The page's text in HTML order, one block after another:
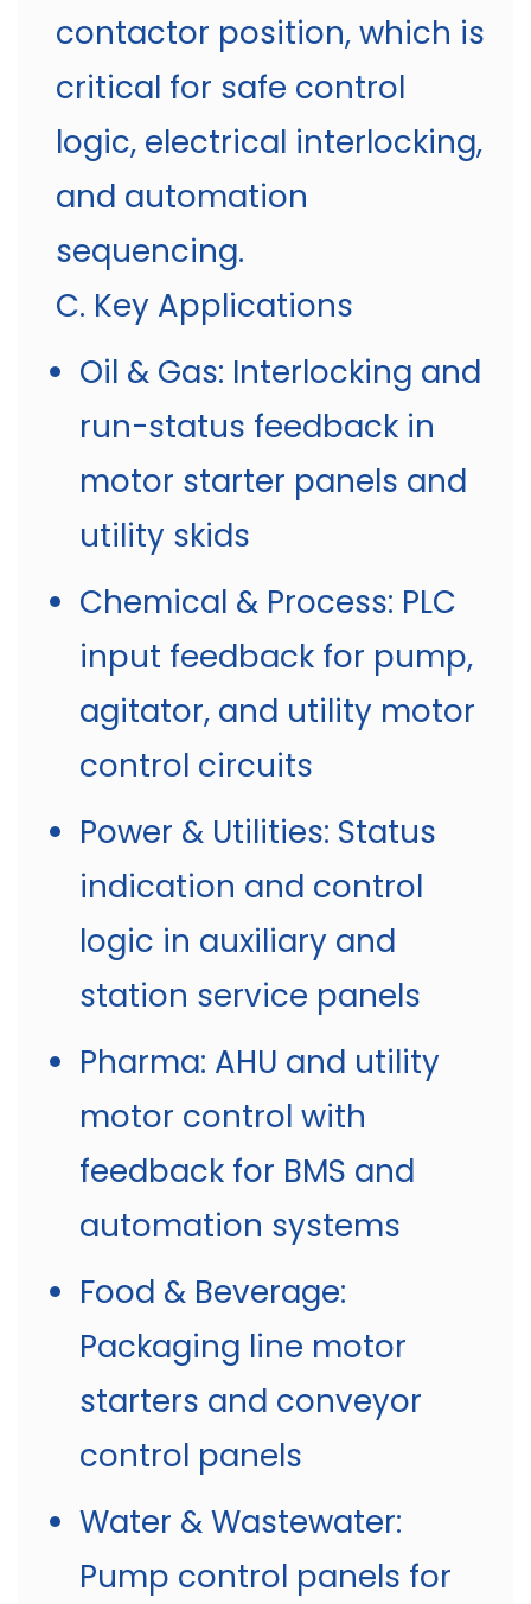
contactor position, which is
critical for safe control
logic, electrical interlocking,
and automation
sequencing.
C. Key Applications
Oil & Gas: Interlocking and
run-status feedback in
motor starter panels and
utility skids
Chemical & Process: PLC
input feedback for pump,
agitator, and utility motor
control circuits
Power & Utilities: Status
indication and control
logic in auxiliary and
station service panels
Pharma: AHU and utility
motor control with
feedback for BMS and
automation systems
Food & Beverage:
Packaging line motor
starters and conveyor
control panels
Water & Wastewater:
Pump control panels for